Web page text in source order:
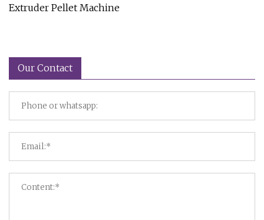
Extruder Pellet Machine
Our Contact